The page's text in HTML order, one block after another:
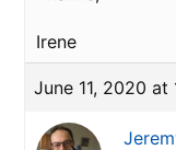
Irene
June 11, 2020 at